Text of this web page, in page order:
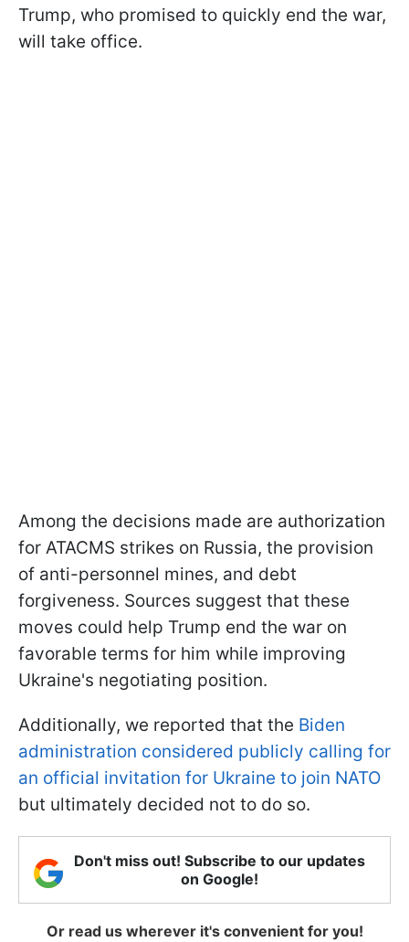
Trump, who promised to quickly end the war,
will take office.
Among the decisions made are authorization
for ATACMS strikes on Russia, the provision
of anti-personnel mines, and debt
forgiveness. Sources suggest that these
moves could help Trump end the war on
favorable terms for him while improving
Ukraine's negotiating position.
Additionally, we reported that the Biden
administration considered publicly calling for
an official invitation for Ukraine to join NATO
but ultimately decided not to do so.
Don't miss out! Subscribe to our updates
on Google!
Or read us wherever it's convenient for you!